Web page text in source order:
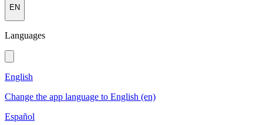
EN
Languages
English
Change the app language to English (en)
Español